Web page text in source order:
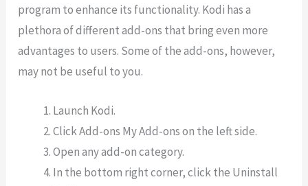
program to enhance its functionality. Kodi has a
plethora of different add-ons that bring even more
advantages to users. Some of the add-ons, however,
may not be useful to you.
Launch Kodi.
Click Add-ons My Add-ons on the left side.
Open any add-on category.
In the bottom right corner, click the Uninstall